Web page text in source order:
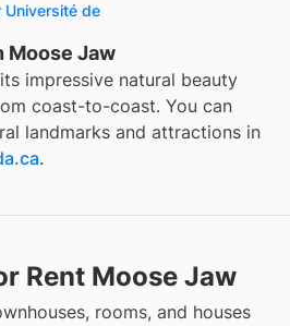
de
Moose Jaw
impressive natural beauty
coast-to-coast. You can
landmarks and attractions in
.
Rent Moose Jaw
rooms, and houses